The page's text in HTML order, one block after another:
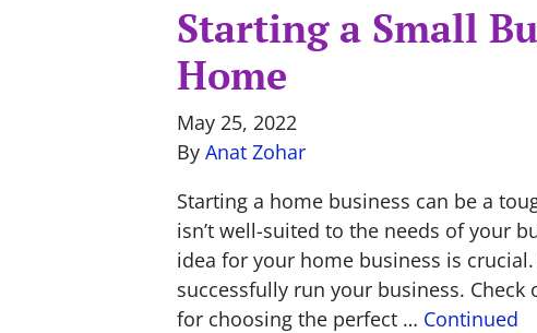
Starting a Small
Home
May 25, 2022
By Anat Zohar
Starting a home business can be a
isn’t well-suited to the needs of your
idea for your home business is
successfully run your business.
for choosing the perfect … Continued